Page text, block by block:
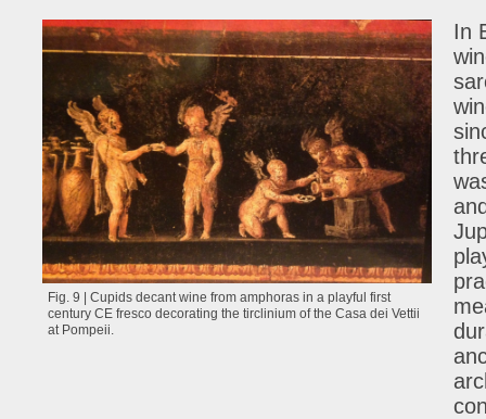
Fig. 9 | Cupids decant wine from amphoras in a playful first
century CE fresco decorating the tirclinium of the Casa dei Vettii
at Pompeii.
In